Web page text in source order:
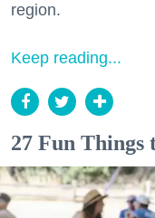
region.
Keep reading...
27 Fun Things